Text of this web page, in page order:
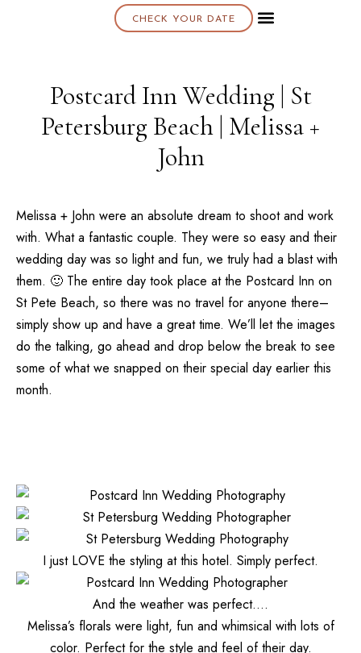
CHECK YOUR DATE
Postcard Inn Wedding | St
Petersburg Beach | Melissa +
John
Melissa + John were an absolute dream to shoot and work
with. What a fantastic couple. They were so easy and their
wedding day was so light and fun, we truly had a blast with
them. 🙂 The entire day took place at the Postcard Inn on
St Pete Beach, so there was no travel for anyone there–
simply show up and have a great time. We’ll let the images
do the talking, go ahead and drop below the break to see
some of what we snapped on their special day earlier this
month.
I just LOVE the styling at this hotel. Simply perfect.
And the weather was perfect….
Melissa’s florals were light, fun and whimsical with lots of
color. Perfect for the style and feel of their day.